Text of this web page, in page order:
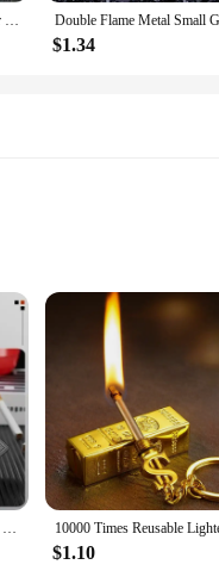
Torch Lighter, Jet Flame Lighter Refillable Gas Butane Lighter with Visible Fuel Tank, Windproof Adjustable Flame for Kitchen
$1.34
withstand the rigors of
you're working with
piece of safety gear
pullover design offers
such as pockets add
Unusual Lighters Cigarette Box Jet Turb Lighter Gas Lighter Welding Gun Capacit 10PCS Windproof Cigar Lighter Gadgets for Men
$1.10